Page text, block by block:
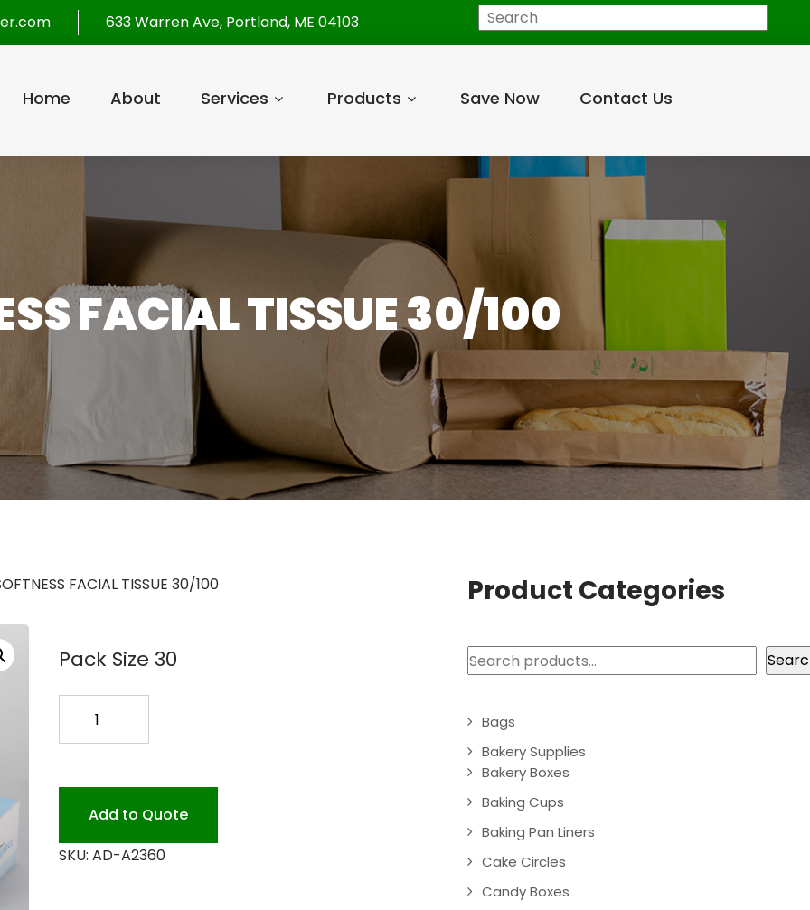
633 Warren Ave, Portland, ME 04103 Search
Home About Services Products Save Now Contact Us
FACIAL TISSUE 30/100
FACIAL TISSUE 30/100
Pack Size 30
FACIAL
30/100
quantity
Add to Quote
SKU: AD-A2360
Product Categories
Search
Bags
Bakery Supplies
Bakery Boxes
Baking Cups
Baking Pan Liners
Cake Circles
Candy Boxes